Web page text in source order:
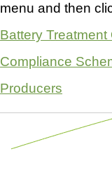
menu and then
Battery
Compliance
Producers